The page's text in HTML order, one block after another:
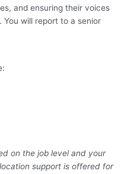
and ensuring their voices
You will report to a senior
on the job level and your
support is offered for